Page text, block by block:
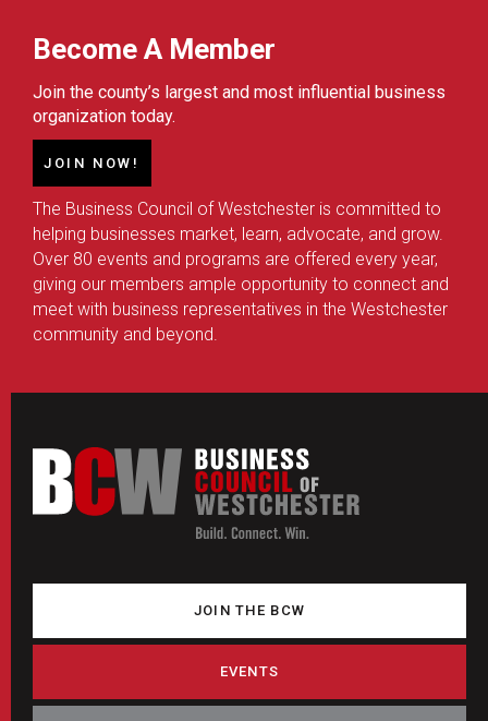
Become A Member
Join the county’s largest and most influential business
organization today.
JOIN NOW!
The Business Council of Westchester is committed to
helping businesses market, learn, advocate, and grow.
Over 80 events and programs are offered every year,
giving our members ample opportunity to connect and
meet with business representatives in the Westchester
community and beyond.
JOIN THE BCW
EVENTS